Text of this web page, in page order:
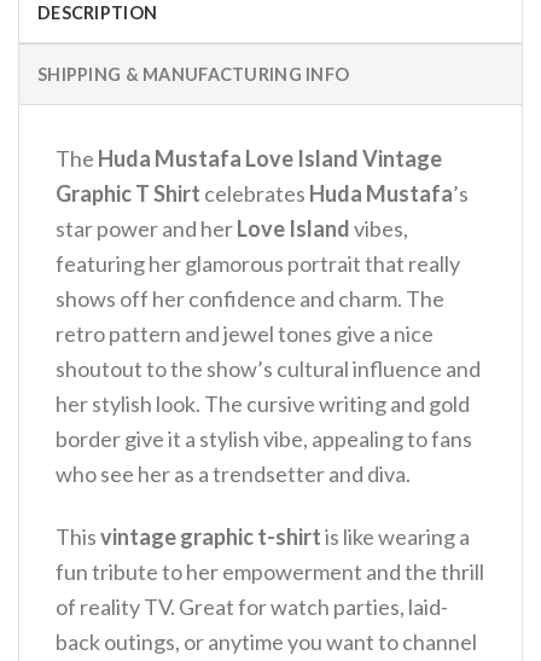
DESCRIPTION
SHIPPING & MANUFACTURING INFO
The Huda Mustafa Love Island Vintage
Graphic T Shirt celebrates Huda Mustafa’s
star power and herLove Islandvibes,
featuring her glamorous portrait that really
shows off her confidence and charm. The
retro pattern and jewel tones give a nice
shoutout to the show’s cultural influence and
her stylish look. The cursive writing and gold
border give it a stylish vibe, appealing to fans
who see her as a trendsetter and diva.
Thisvintage graphic t-shirtis like wearing a
fun tribute to her empowerment and the thrill
of reality TV. Great for watch parties, laid-
back outings, or anytime you want to channel